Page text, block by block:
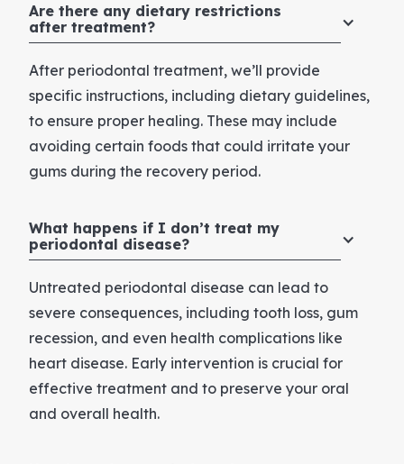
Are there any dietary restrictions
after treatment?
After periodontal treatment, we’ll provide
specific instructions, including dietary guidelines,
to ensure proper healing. These may include
avoiding certain foods that could irritate your
gums during the recovery period.
What happens if I don’t treat my
periodontal disease?
Untreated periodontal disease can lead to
severe consequences, including tooth loss, gum
recession, and even health complications like
heart disease. Early intervention is crucial for
effective treatment and to preserve your oral
and overall health.